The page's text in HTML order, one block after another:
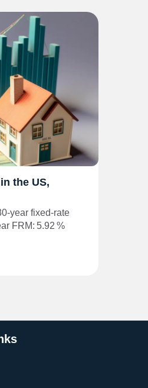
the US,
fixed‑rate
FRM: 5.92 %